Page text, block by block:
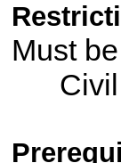
Must
Civil